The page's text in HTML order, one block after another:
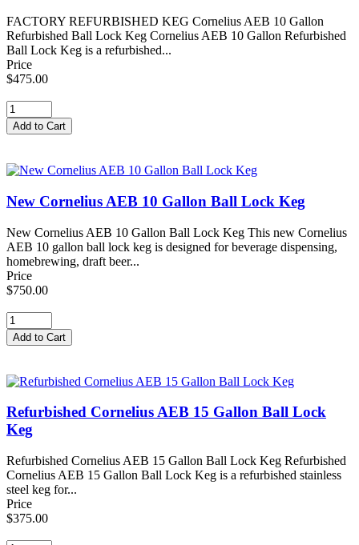
FACTORY REFURBISHED KEG Cornelius AEB 10 Gallon
Refurbished Ball Lock Keg Cornelius AEB 10 Gallon Refurbished
Ball Lock Keg is a refurbished...
Price
$475.00
New Cornelius AEB 10 Gallon Ball Lock Keg
New Cornelius AEB 10 Gallon Ball Lock Keg This new Cornelius
AEB 10 gallon ball lock keg is designed for beverage dispensing,
homebrewing, draft beer...
Price
$750.00
Refurbished Cornelius AEB 15 Gallon Ball Lock
Keg
Refurbished Cornelius AEB 15 Gallon Ball Lock Keg Refurbished
Cornelius AEB 15 Gallon Ball Lock Keg is a refurbished stainless
steel keg for...
Price
$375.00